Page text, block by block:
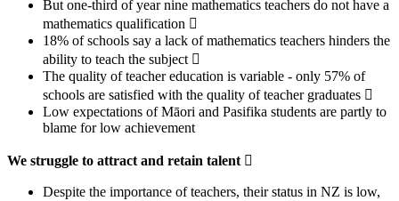
But one-third of year nine mathematics teachers do not have a
mathematics qualification 
18% of schools say a lack of mathematics teachers hinders the
ability to teach the subject 
The quality of teacher education is variable - only 57% of
schools are satisfied with the quality of teacher graduates 
Low expectations of Māori and Pasifika students are partly to
blame for low achievement
We struggle to attract and retain talent 
Despite the importance of teachers, their status in NZ is low,